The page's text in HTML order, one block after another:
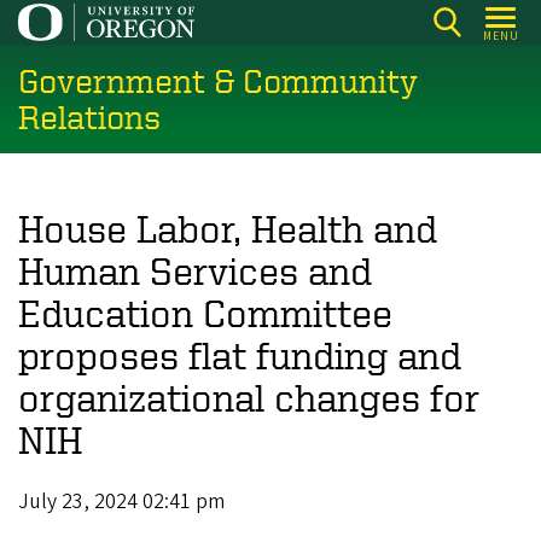
Skip
main
content
MENU
Government & Community
Relations
House Labor, Health and
Human Services and
Education Committee
proposes flat funding and
organizational changes for
NIH
July 23, 2024 02:41 pm